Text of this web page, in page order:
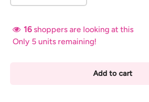
16 shoppers are looking at this
Only 5 units remaining!
Add to cart